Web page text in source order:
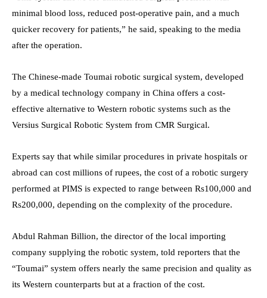
minimal blood loss, reduced post-operative pain, and a much
quicker recovery for patients,” he said, speaking to the media
after the operation.
The Chinese-made Toumai robotic surgical system, developed
by a medical technology company in China offers a cost-
effective alternative to Western robotic systems such as the
Versius Surgical Robotic System from CMR Surgical.
Experts say that while similar procedures in private hospitals or
abroad can cost millions of rupees, the cost of a robotic surgery
performed at PIMS is expected to range between Rs100,000 and
Rs200,000, depending on the complexity of the procedure.
Abdul Rahman Billion, the director of the local importing
company supplying the robotic system, told reporters that the
“Toumai” system offers nearly the same precision and quality as
its Western counterparts but at a fraction of the cost.